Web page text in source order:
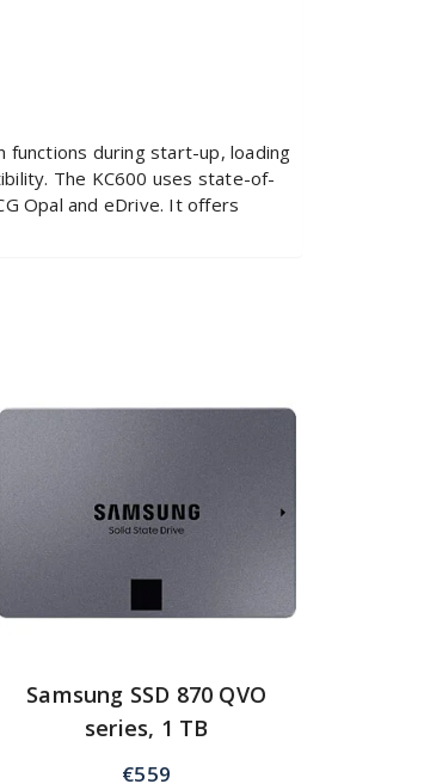
functions during start-up, loading
The KC600 uses state-of-
Opal and eDrive. It offers
Samsung SSD 870 QVO
series, 1 TB
€559